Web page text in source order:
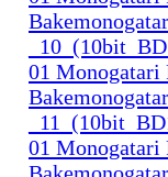
01 Monogatari
01 Monogatari